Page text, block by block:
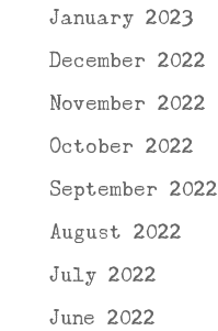
January 2023
December 2022
November 2022
October 2022
September 2022
August 2022
July 2022
June 2022